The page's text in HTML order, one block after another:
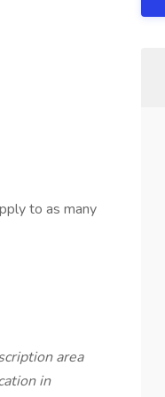
to as many
area
in